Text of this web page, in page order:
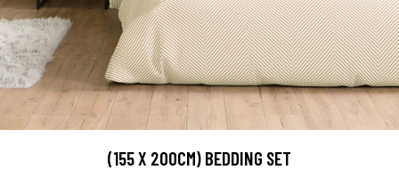
(155 X 200CM) BEDDING SET